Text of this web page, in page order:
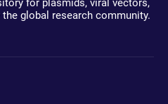
for plasmids, viral vectors,
global research community.